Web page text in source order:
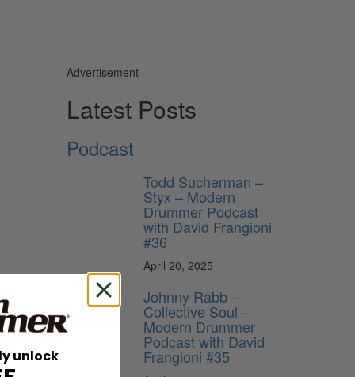
Advertisement
Latest Posts
Podcast
Todd Sucherman –
Styx – Modern
Drummer Podcast
with David Frangioni
#36
April 20, 2025
Johnny Rabb –
Collective Soul –
Modern Drummer
Podcast with David
Frangioni #35
unlock